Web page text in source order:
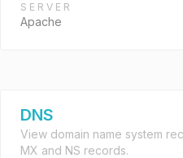
SERVER
Apache
DNS
View domain name system
MX and NS records.